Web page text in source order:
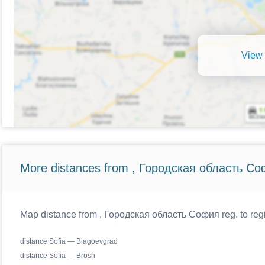
View
More distances from , Городская область
Map distance from , Городская область София reg. to
distance Sofia — Blagoevgrad
distance Sofia — Brosh